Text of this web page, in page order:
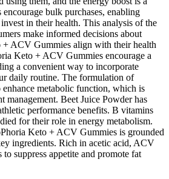
bulk purchases, enabling
in their health. This analysis of the
make informed decisions about
ACV Gummies align with their health
Keto + ACV Gummies encourage a
a convenient way to incorporate
daily routine. The formulation of
metabolic function, which is
management. Beet Juice Powder has
performance benefits. B vitamins
for their role in energy metabolism.
Keto + ACV Gummies is grounded
ingredients. Rich in acetic acid, ACV
to suppress appetite and promote fat